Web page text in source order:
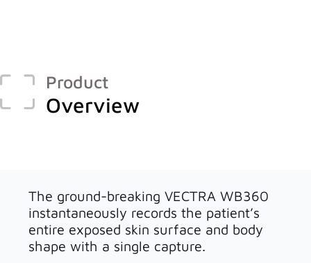
Face & Body Imaging - 3D
Trichoscopy
HairMetrix
Rest of world
Product
Overview
The ground-breaking VECTRA WB360
instantaneously records the patient’s
entire exposed skin surface and body
shape with a single capture.